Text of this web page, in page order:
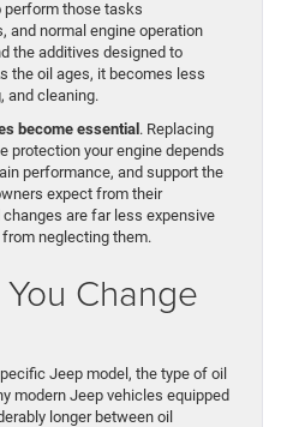
perform those tasks
and normal engine operation
the additives designed to
the oil ages, it becomes less
and cleaning.
become essential. Replacing
protection your engine depends
performance, and support the
expect from their
are far less expensive
neglecting them.
Change
Jeep model, the type of oil
modern Jeep vehicles equipped
longer between oil